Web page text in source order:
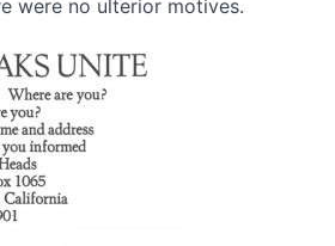
were no ulterior motives.